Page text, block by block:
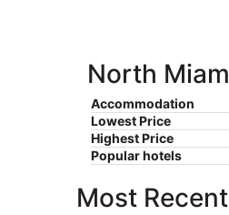
North
Accommodation
Lowest Price
Highest Price
Popular hotels
Most